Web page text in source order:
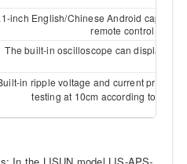
inch English/Chinese Android
remote control via
The built-in oscilloscope can display the
in ripple voltage and current probes
testing at 10cm according to